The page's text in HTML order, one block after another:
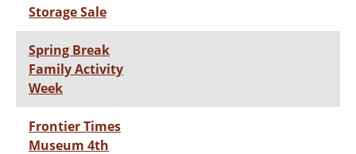
Storage Sale
Spring Break
Family Activity
Week
Frontier Times
Museum 4th